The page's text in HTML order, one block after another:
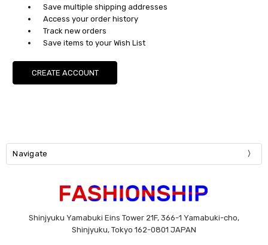
Save multiple shipping addresses
Access your order history
Track new orders
Save items to your Wish List
CREATE ACCOUNT
Navigate
Shinjyuku Yamabuki Eins Tower 21F, 366-1 Yamabuki-cho,
Shinjyuku, Tokyo 162-0801 JAPAN